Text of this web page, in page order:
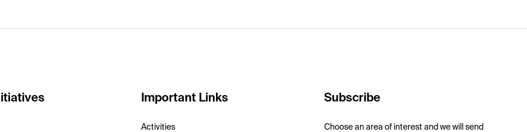
Important Links
Activities
Subscribe
Choose an area of interest and we will send